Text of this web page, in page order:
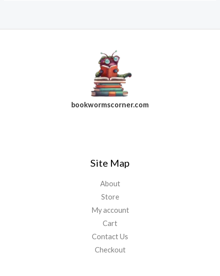
bookwormscorner.com
Site Map
About
Store
My account
Cart
Contact Us
Checkout